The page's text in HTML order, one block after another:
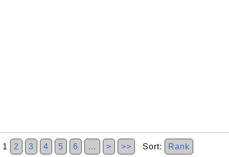
1 2 3 4 5 6 … > >> Sort: Rank